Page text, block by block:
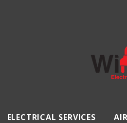
ELECTRICAL SERVICES